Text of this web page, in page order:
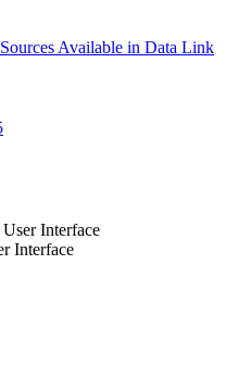
Available in Data Link
Interface
Interface